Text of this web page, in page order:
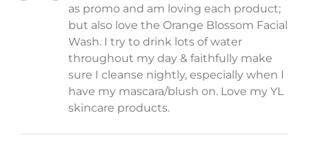
as promo and am loving each product;
but also love the Orange Blossom Facial
Wash. I try to drink lots of water
throughout my day & faithfully make
sure I cleanse nightly, especially when I
have my mascara/blush on. Love my YL
skincare products.